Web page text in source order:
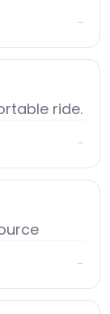
→
ride.
→
→